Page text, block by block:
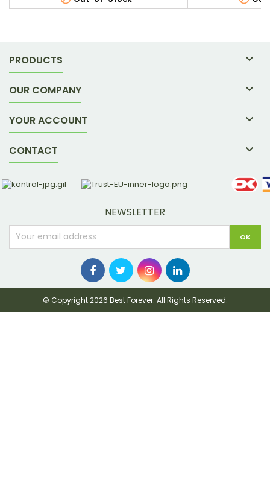
PRODUCTS 
OUR COMPANY 
YOUR ACCOUNT 
CONTACT 
NEWSLETTER
© Copyright 2026 Best Forever. All Rights Reserved.